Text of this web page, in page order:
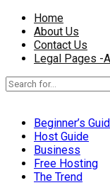
Home
About Us
Contact Us
Legal Pages -
Beginner’s
Host Guide
Business
Free Hosting
The Trend